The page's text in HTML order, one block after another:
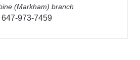
(Markham) branch
647-973-7459